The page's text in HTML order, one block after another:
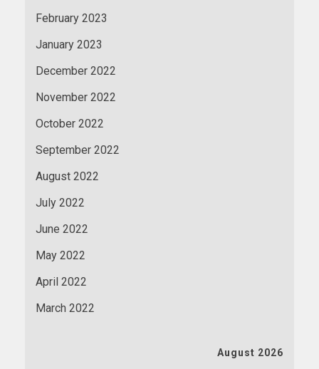
February 2023
January 2023
December 2022
November 2022
October 2022
September 2022
August 2022
July 2022
June 2022
May 2022
April 2022
March 2022
August 2026